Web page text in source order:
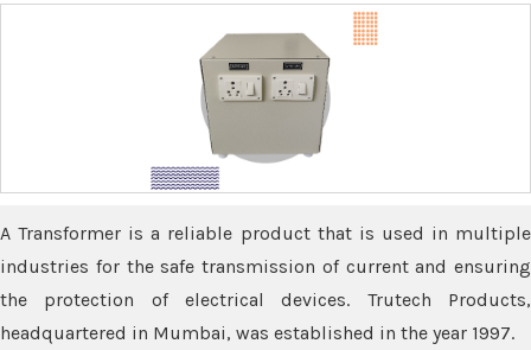
A Transformer is a reliable product that is used in multiple
industries for the safe transmission of current and ensuring
the protection of electrical devices. Trutech Products,
headquartered in Mumbai, was established in the year 1997.